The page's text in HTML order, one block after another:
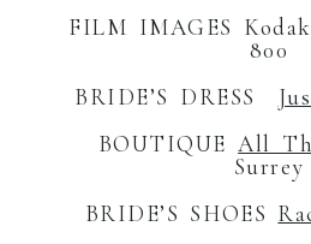
FILM IMAGES
800
BRIDE’S DRESS
BOUTIQUE All
Surrey
BRIDE’S SHOES